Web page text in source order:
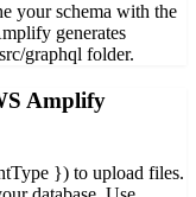
your schema with the
generates
graphql folder.
Amplify
}) to upload files.